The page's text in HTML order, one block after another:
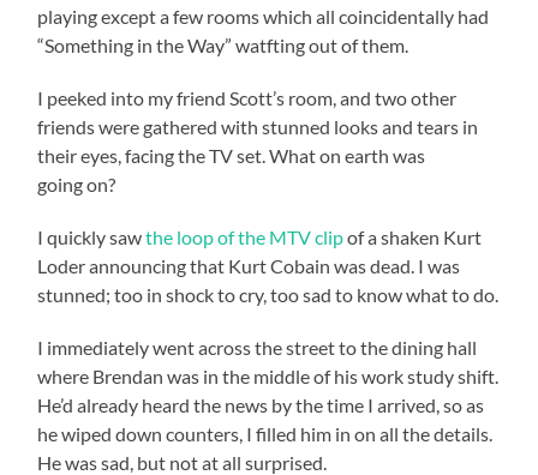
playing except a few rooms which all coincidentally had
“Something in the Way” watfting out of them.
I peeked into my friend Scott’s room, and two other
friends were gathered with stunned looks and tears in
their eyes, facing the TV set. What on earth was
going on?
I quickly sawthe loop of the MTV clipof a shaken Kurt
Loder announcing that Kurt Cobain was dead. I was
stunned; too in shock to cry, too sad to know what to do.
I immediately went across the street to the dining hall
where Brendan was in the middle of his work study shift.
He’d already heard the news by the time I arrived, so as
he wiped down counters, I filled him in on all the details.
He was sad, but not at all surprised.